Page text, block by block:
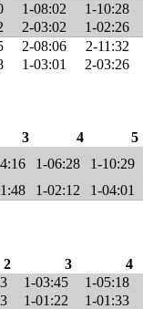
1-08:02
1-10:28
2-03:02
1-02:26
2-08:06
2-11:32
1-03:01 2-03:26
3 4
5
1-06:28
1-10:29
1-02:12 1-04:01
2 3
4
1-03:45
1-05:18
1-01:22
1-01:33